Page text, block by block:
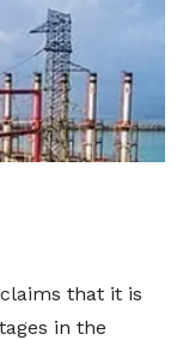
that it is
in the